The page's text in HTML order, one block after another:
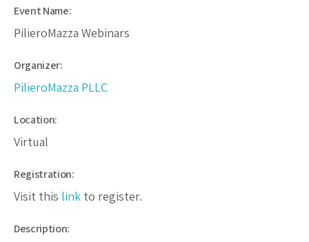
Event Name:
PilieroMazza Webinars
Organizer:
PilieroMazza PLLC
Location:
Virtual
Registration:
Visit this link to register.
Description: